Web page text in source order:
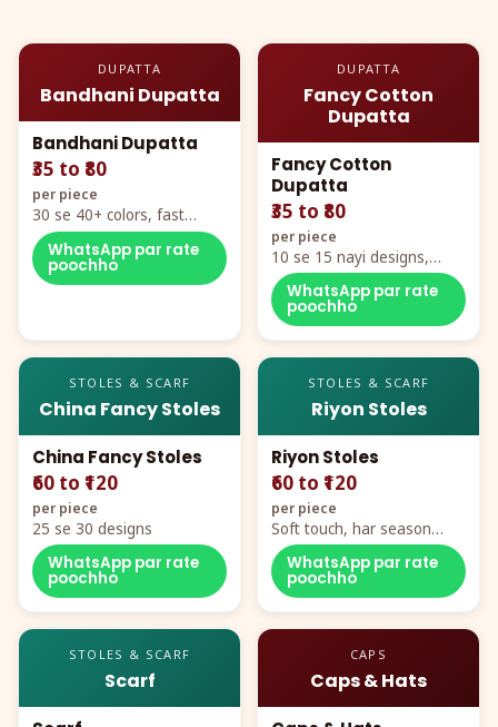
DUPATTA
Bandhani Dupatta
Bandhani Dupatta
₹35 to ₹80
per piece
30 se 40+ colors, fast
mover hero item
WhatsApp par rate
poochho
DUPATTA
Fancy Cotton
Dupatta
Fancy Cotton
Dupatta
₹35 to ₹80
per piece
10 se 15 nayi designs,
poora naya color chart
WhatsApp par rate
poochho
STOLES & SCARF
China Fancy Stoles
China Fancy Stoles
₹60 to ₹120
per piece
25 se 30 designs
WhatsApp par rate
poochho
STOLES & SCARF
Riyon Stoles
Riyon Stoles
₹60 to ₹120
per piece
Soft touch, har season
demand
WhatsApp par rate
poochho
STOLES & SCARF
Scarf
CAPS
Caps & Hats